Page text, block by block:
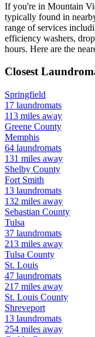
If you're in Mountain
typically found in
range of services
efficiency washers,
hours. Here are the
Closest
Springfield
17 laundromats
113 miles away
Greene County
Memphis
64 laundromats
131 miles away
Shelby County
Fort Smith
13 laundromats
132 miles away
Sebastian County
Tulsa
37 laundromats
213 miles away
Tulsa County
St. Louis
47 laundromats
217 miles away
St. Louis County
Shreveport
13 laundromats
254 miles away